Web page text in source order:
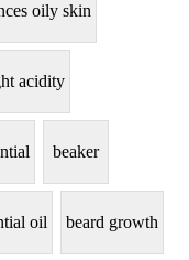
oily skin
acidity
beaker
oil beard growth